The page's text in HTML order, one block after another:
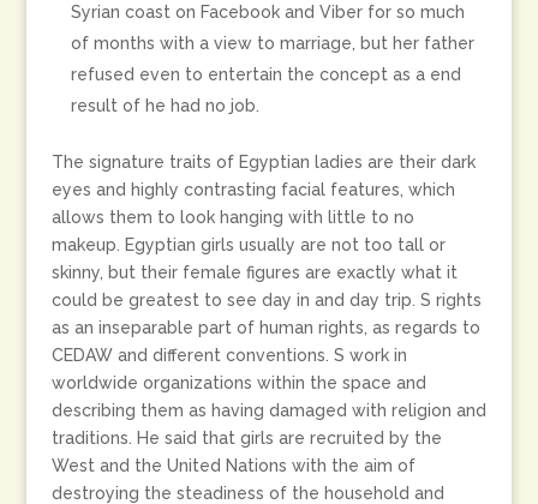
Syrian coast on Facebook and Viber for so much
of months with a view to marriage, but her father
refused even to entertain the concept as a end
result of he had no job.
The signature traits of Egyptian ladies are their dark
eyes and highly contrasting facial features, which
allows them to look hanging with little to no
makeup. Egyptian girls usually are not too tall or
skinny, but their female figures are exactly what it
could be greatest to see day in and day trip. S rights
as an inseparable part of human rights, as regards to
CEDAW and different conventions. S work in
worldwide organizations within the space and
describing them as having damaged with religion and
traditions. He said that girls are recruited by the
West and the United Nations with the aim of
destroying the steadiness of the household and